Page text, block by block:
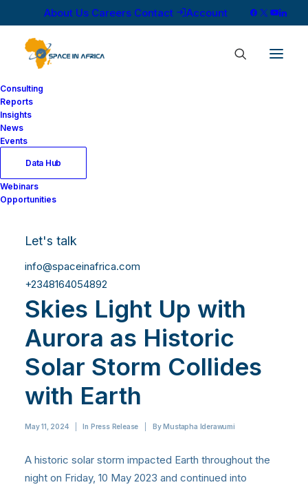
About Us Careers Contact Account
Consulting
Reports
Insights
News
Events
Data Hub
Webinars
Opportunities
Let's talk
info@spaceinafrica.com
+2348164054892
Southern African
Skies Light Up with
Aurora as Historic
Solar Storm Collides
with Earth
May 11, 2024 In Press Release ByMustapha Iderawumi
A historic solar storm impacted Earth throughout the
night on Friday, 10 May 2023 and continued into